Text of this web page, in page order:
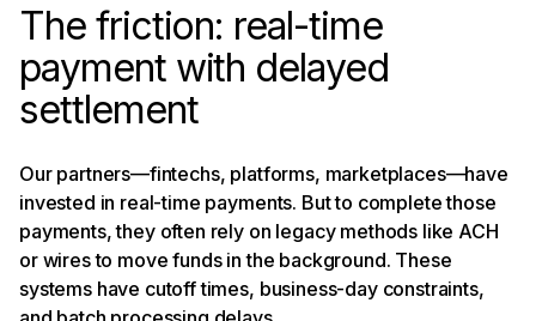
The friction: real-time
payment with delayed
settlement
Our partners—fintechs, platforms, marketplaces—have
invested in real-time payments. But to complete those
payments, they often rely on legacy methods like ACH
or wires to move funds in the background. These
systems have cutoff times, business-day constraints,